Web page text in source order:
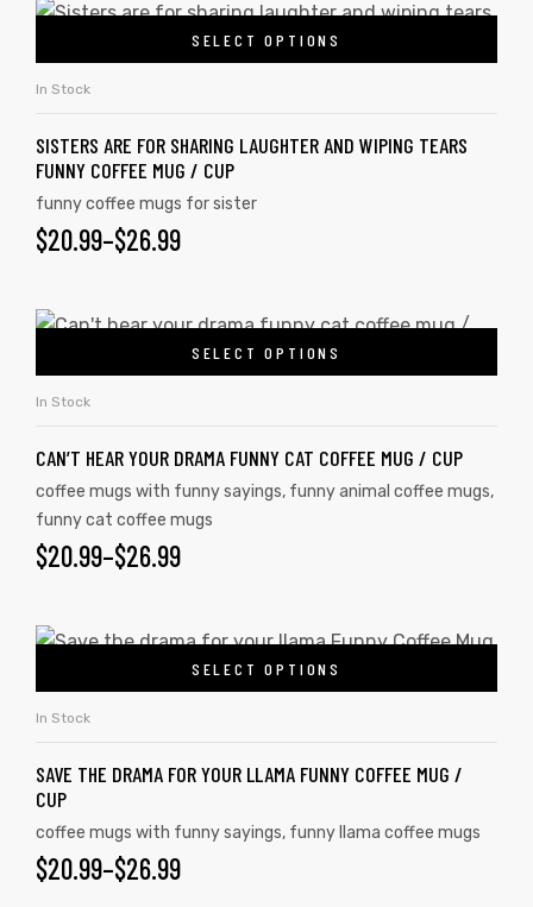
SELECT OPTIONS
In Stock
SISTERS ARE FOR SHARING LAUGHTER AND WIPING TEARS
FUNNY COFFEE MUG / CUP
funny coffee mugs for sister
$20.99–$26.99
SELECT OPTIONS
In Stock
CAN’T HEAR YOUR DRAMA FUNNY CAT COFFEE MUG / CUP
coffee mugs with funny sayings, funny animal coffee mugs,
funny cat coffee mugs
$20.99–$26.99
SELECT OPTIONS
In Stock
SAVE THE DRAMA FOR YOUR LLAMA FUNNY COFFEE MUG /
CUP
coffee mugs with funny sayings, funny llama coffee mugs
$20.99–$26.99